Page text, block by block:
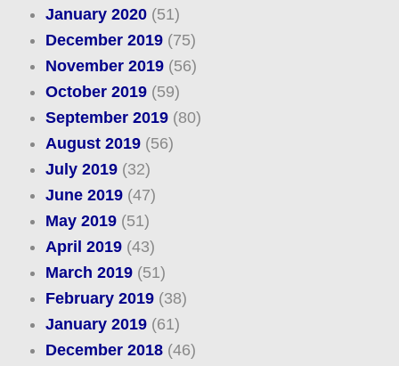
January 2020(51)
December 2019(75)
November 2019(56)
October 2019(59)
September 2019(80)
August 2019(56)
July 2019(32)
June 2019(47)
May 2019(51)
April 2019(43)
March 2019(51)
February 2019(38)
January 2019(61)
December 2018(46)